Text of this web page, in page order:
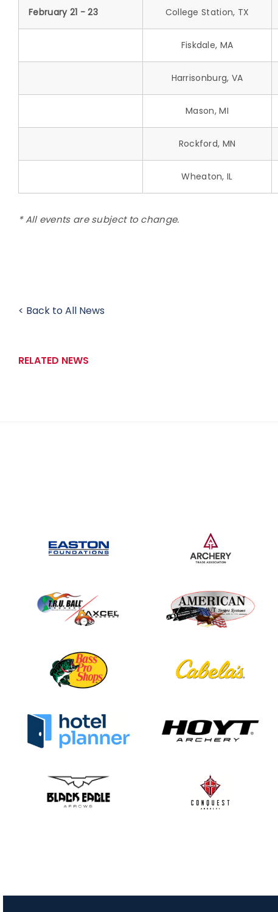
February 21 - 23 College Station, TX
Fiskdale, MA
Harrisonburg, VA
Mason, MI
Rockford, MN
Wheaton, IL
* All events are subject to change.
< Back to All News
RELATED NEWS